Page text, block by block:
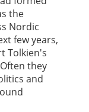
the
Nordic
few years,
Tolkien's
they
and